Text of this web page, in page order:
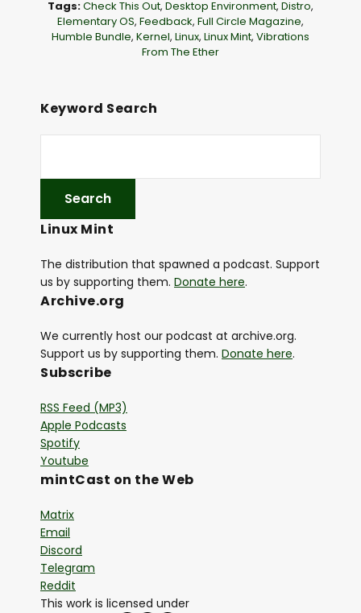
Tags:Check This Out, Desktop Environment, Distro,
Elementary OS, Feedback, Full Circle Magazine,
Humble Bundle, Kernel, Linux, Linux Mint, Vibrations
From The Ether
Keyword Search
Linux Mint
The distribution that spawned a podcast. Support
us by supporting them. Donate here.
Archive.org
We currently host our podcast at archive.org.
Support us by supporting them. Donate here.
Subscribe
RSS Feed (MP3)
Apple Podcasts
Spotify
Youtube
mintCast on the Web
Matrix
Email
Discord
Telegram
Reddit
This work is licensed under